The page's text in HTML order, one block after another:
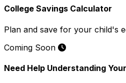
College Savings Calculator
Plan and save for your child's
Coming Soon
Need Help Understanding